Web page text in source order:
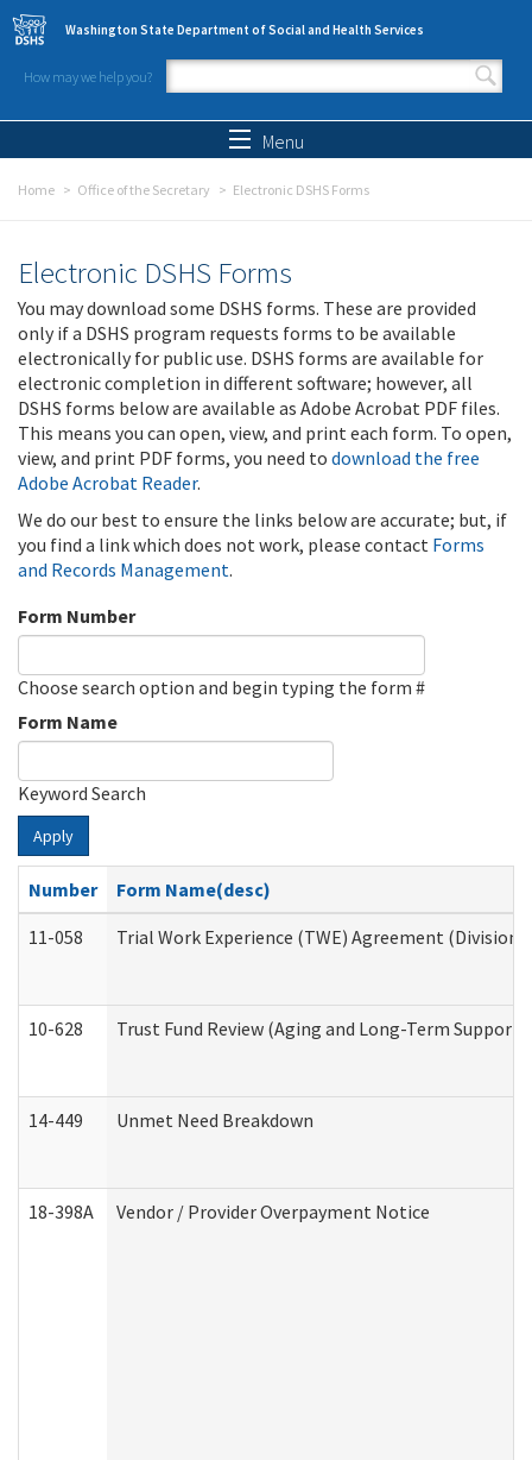
Skip to main content
Washington State Department of Social and Health Services
How may we help you?
Search form
Menu
Home Office of the Secretary Electronic DSHS Forms
Electronic DSHS Forms
You may download some DSHS forms. These are provided
only if a DSHS program requests forms to be available
electronically for public use. DSHS forms are available for
electronic completion in different software; however, all
DSHS forms below are available as Adobe Acrobat PDF files.
This means you can open, view, and print each form. To open,
view, and print PDF forms, you need to download the free
Adobe Acrobat Reader.
We do our best to ensure the links below are accurate; but, if
you find a link which does not work, please contact Forms
and Records Management.
Form Number
Choose search option and begin typing the form #
Form Name
Keyword Search
Apply
Number
Form Name(desc)
11-058
Trial Work Experience (TWE) Agreement
10-628 Trust Fund Review (Aging and Long-Term
14-449 Unmet Need Breakdown
18-398A Vendor / Provider Overpayment Notice